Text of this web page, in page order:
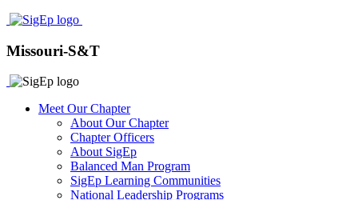
Missouri-S&T
Meet Our Chapter
About Our Chapter
Chapter Officers
About SigEp
Balanced Man Program
SigEp Learning Communities
National Leadership Programs